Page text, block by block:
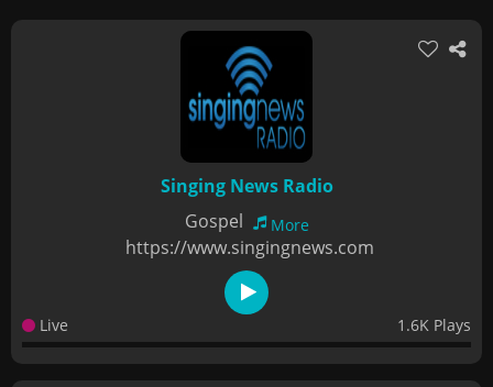
Singing News Radio
Gospel
More
https://www.singingnews.com
Live 1.6K Plays